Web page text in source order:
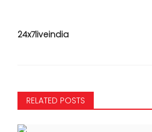
24x7liveindia
RELATED POSTS